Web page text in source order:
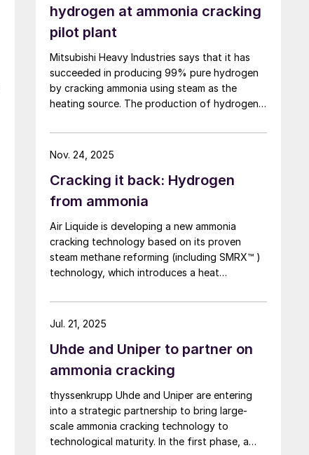
hydrogen at ammonia cracking
pilot plant
Mitsubishi Heavy Industries says that it has
succeeded in producing 99% pure hydrogen
by cracking ammonia using steam as the
heating source. The production of hydrogen
conducted at the company’s pilot plant in the
Nagasaki District Research & Innovation
technologies that use heat from burner
combustion, MHI’s steam heating system
reducing operating costs. In addition, because
a combustion furnace is not required, the
system offers excellent features such as the
potential for miniaturisation.
Cracking it back: Hydrogen
from ammonia
Air Liquide is developing a new ammonia
cracking technology based on its proven
steam methane reforming (including SMRX™ )
technology, which introduces a heat
environmental impact, and potentially
eliminate steam export. Leveraging extensive
programme, and an industrialscale NH3
cracking pilot plant, it aims to rapidly mature
all technology blocks and deliver safe,
reliable, and customisable lowcarbon
hydrogen solutions to meet growing demand.
Nov. 24, 2025
Uhde and Uniper to partner on
ammonia cracking
thyssenkrupp Uhde and Uniper are entering
into a strategic partnership to bring large-
scale ammonia cracking technology to
technological maturity. In the first phase, a
Jul. 21, 2025